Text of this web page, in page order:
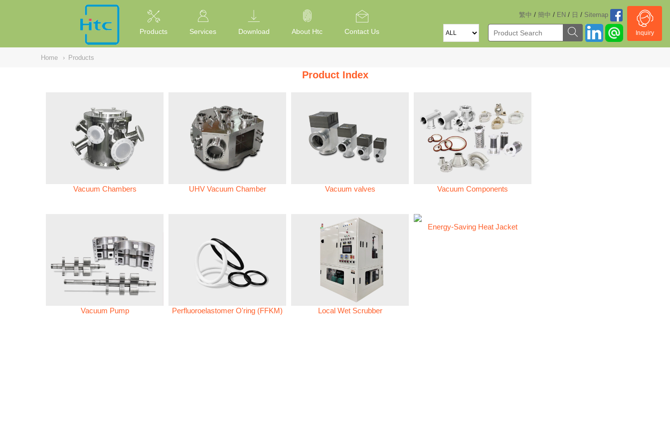
繁中 / 簡中 / EN / 日 / Sitemap
Inquiry
Products Services Download About Htc Contact Us
Home › Products
Product Index
Vacuum Chambers UHV Vacuum Chamber Vacuum valves Vacuum Components
Vacuum Pump Perfluoroelastomer O'ring (FFKM) Local Wet Scrubber
Energy-Saving Heat Jacket